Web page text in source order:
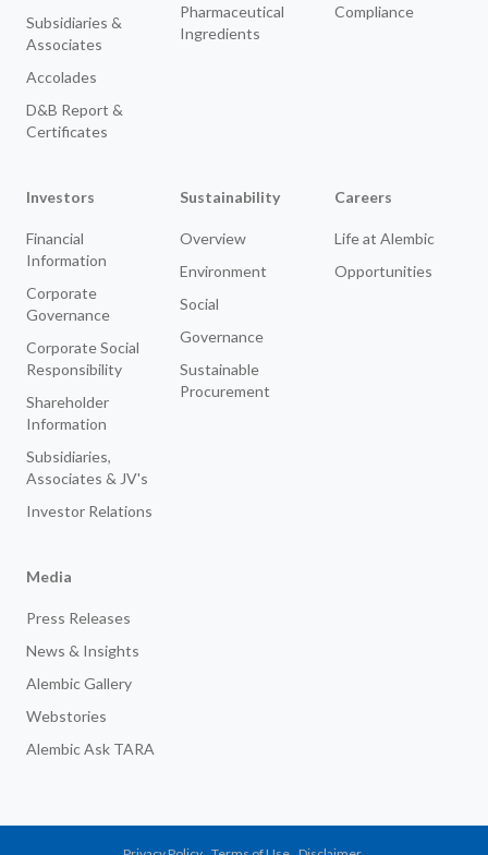
Subsidiaries &
Associates
Accolades
D&B Report &
Certificates
Pharmaceutical
Ingredients
Compliance
Investors
Financial
Information
Corporate
Governance
Corporate Social
Responsibility
Shareholder
Information
Subsidiaries,
Associates & JV's
Investor Relations
Sustainability
Overview
Environment
Social
Governance
Sustainable
Procurement
Careers
Life at Alembic
Opportunities
Media
Press Releases
News & Insights
Alembic Gallery
Webstories
Alembic Ask TARA